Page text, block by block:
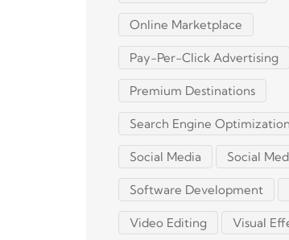
Online Marketplace
Pay-Per-Click Advertising
Premium Destinations
Search Engine Optimization
Social Media Social
Software Development
Video Editing Visual